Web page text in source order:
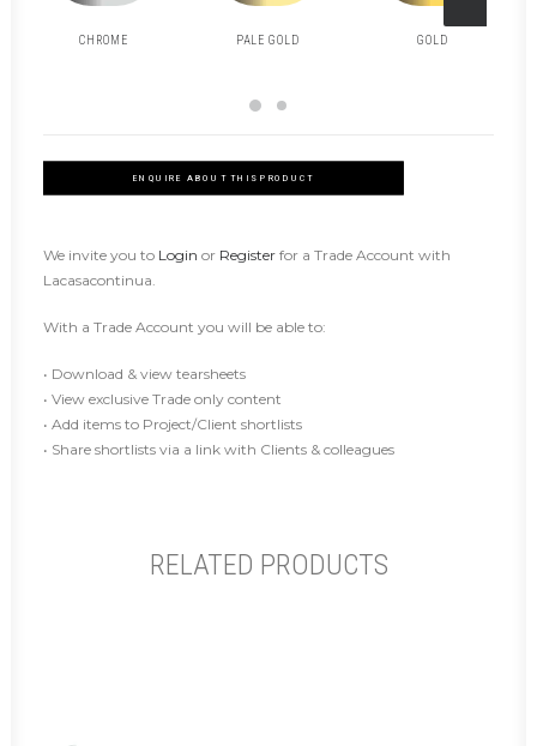
CHROME PALE GOLD GOLD
ENQUIRE ABOUT THIS PRODUCT
We invite you to Login or Register for a Trade Account with
Lacasacontinua.
With a Trade Account you will be able to:
• Download & view tearsheets
• View exclusive Trade only content
• Add items to Project/Client shortlists
• Share shortlists via a link with Clients & colleagues
RELATED PRODUCTS